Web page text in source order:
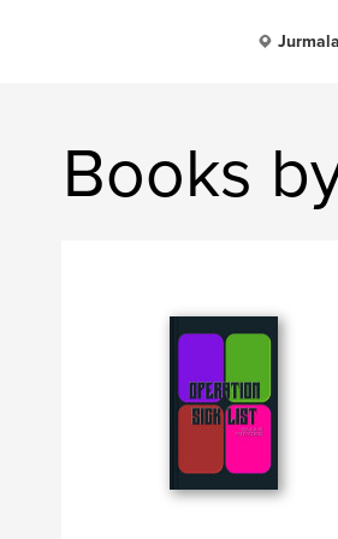
Books